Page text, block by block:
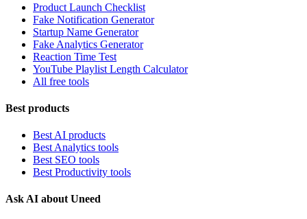
Product Launch Checklist
Fake Notification Generator
Startup Name Generator
Fake Analytics Generator
Reaction Time Test
YouTube Playlist Length Calculator
All free tools
Best products
Best AI products
Best Analytics tools
Best SEO tools
Best Productivity tools
Ask AI about Uneed